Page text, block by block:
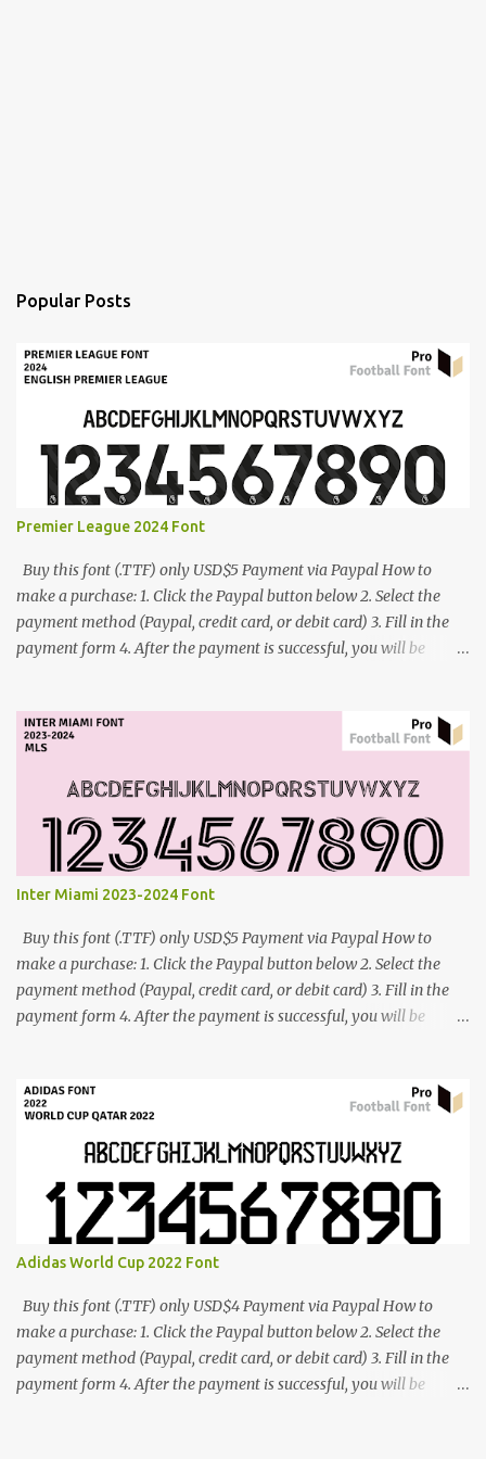
Popular Posts
Premier League 2024 Font
Buy this font (.TTF) only USD$5 Payment via Paypal How to
make a purchase: 1. Click the Paypal button below 2. Select the
payment method (Paypal, credit card, or debit card) 3. Fill in the
payment form 4. After the payment is successful, you will be
Inter Miami 2023-2024 Font
Buy this font (.TTF) only USD$5 Payment via Paypal How to
make a purchase: 1. Click the Paypal button below 2. Select the
payment method (Paypal, credit card, or debit card) 3. Fill in the
payment form 4. After the payment is successful, you will be
Adidas World Cup 2022 Font
Buy this font (.TTF) only USD$4 Payment via Paypal How to
make a purchase: 1. Click the Paypal button below 2. Select the
payment method (Paypal, credit card, or debit card) 3. Fill in the
payment form 4. After the payment is successful, you will be